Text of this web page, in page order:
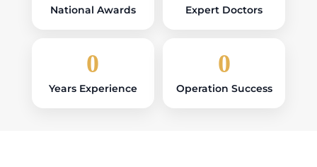
National Awards Expert Doctors
0
Years Experience
0
Operation Success